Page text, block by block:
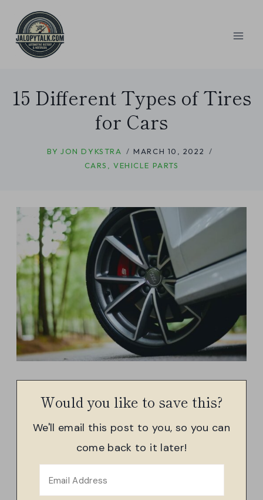
content
15 Different Types of Tires
for Cars
BY JON DYKSTRA
MARCH 10, 2022
CARS
,VEHICLE PARTS
Would you like to save this?
We'll email this post to you, so you can
come back to it later!